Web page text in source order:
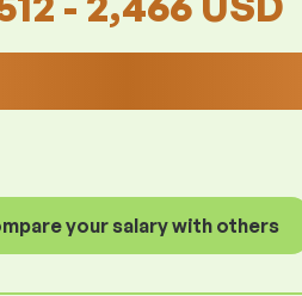
your salary with others